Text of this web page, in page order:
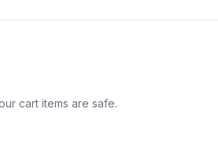
cart items are safe.